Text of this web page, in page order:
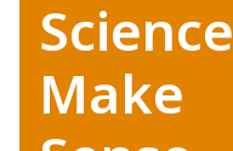
Science
Make